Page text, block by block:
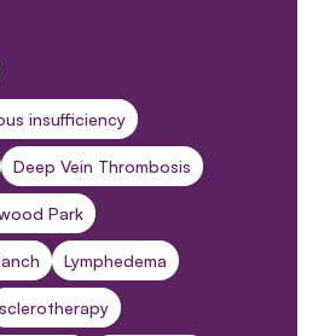
insufficiency
Deep Vein Thrombosis
Park
Lymphedema
sclerotherapy